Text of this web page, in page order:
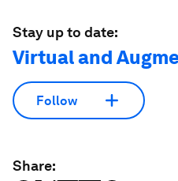
Stay up to date:
Virtual and
Follow
Share: